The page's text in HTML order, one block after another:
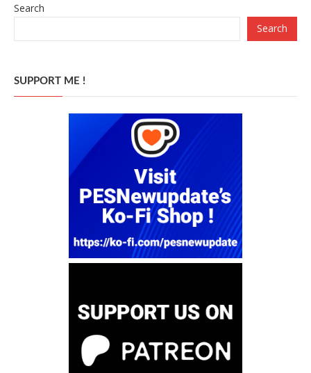
Search
Search
SUPPORT ME !